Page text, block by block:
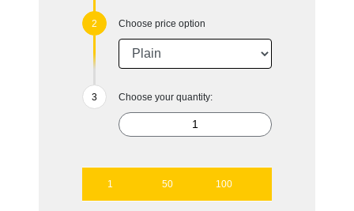
Choose price option
Choose your quantity:
1 50 100